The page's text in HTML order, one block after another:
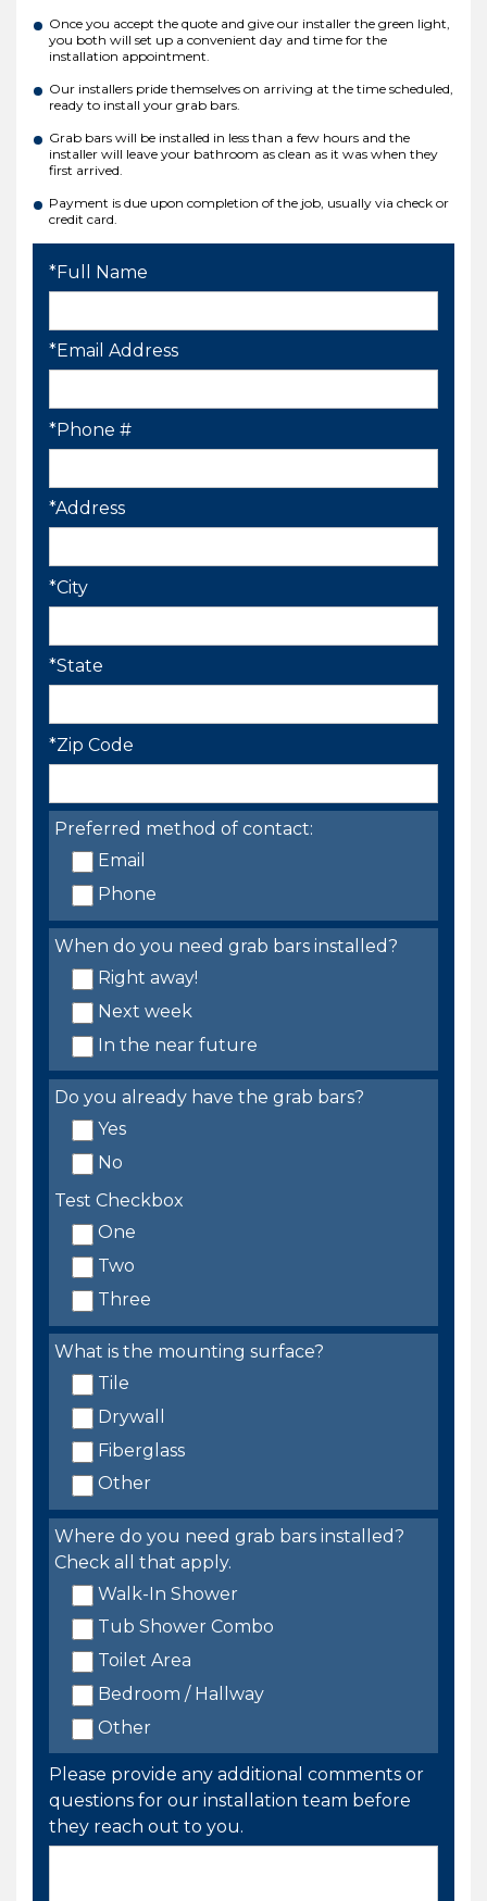
Once you accept the quote and give our installer the green light,
you both will set up a convenient day and time for the
installation appointment.
Our installers pride themselves on arriving at the time scheduled,
ready to install your grab bars.
Grab bars will be installed in less than a few hours and the
installer will leave your bathroom as clean as it was when they
first arrived.
Payment is due upon completion of the job, usually via check or
credit card.
*Full Name
*Email Address
*Phone #
*Address
*City
*State
*Zip Code
Preferred method of contact:
Email
Phone
When do you need grab bars installed?
Right away!
Next week
In the near future
Do you already have the grab bars?
Yes
No
Test Checkbox
One
Two
Three
What is the mounting surface?
Tile
Drywall
Fiberglass
Other
Where do you need grab bars installed?
Check all that apply.
Walk-In Shower
Tub Shower Combo
Toilet Area
Bedroom / Hallway
Other
Please provide any additional comments or
questions for our installation team before
they reach out to you.